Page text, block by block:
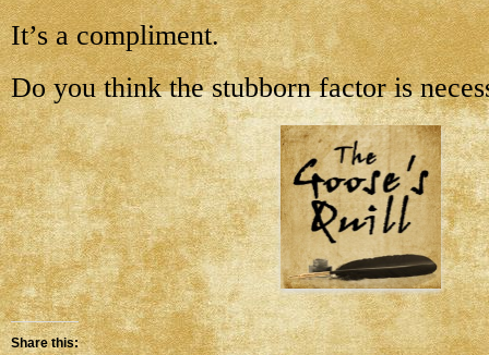
It’s a compliment.
Do you think the stubborn factor is
Share this: